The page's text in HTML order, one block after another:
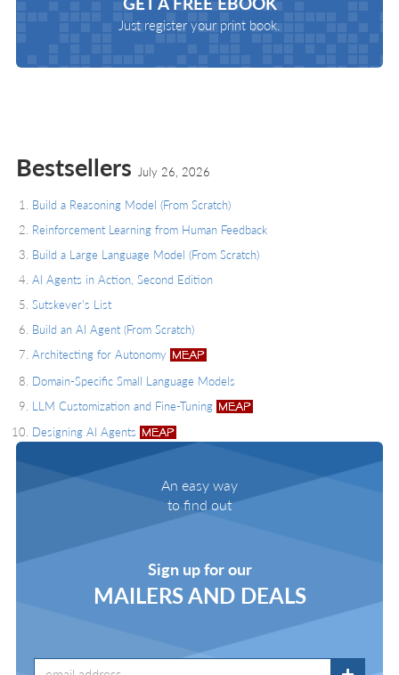
Just register your print book.
An easy way
to find out
Sign up for our
MAILERS AND DEALS
Bestsellers July 26, 2026
Build a Reasoning Model (From Scratch)
Reinforcement Learning from Human Feedback
Build a Large Language Model (From Scratch)
AI Agents in Action, Second Edition
Sutskever's List
Build an AI Agent (From Scratch)
Architecting for Autonomy
Domain-Specific Small Language Models
LLM Customization and Fine-Tuning
Designing AI Agents